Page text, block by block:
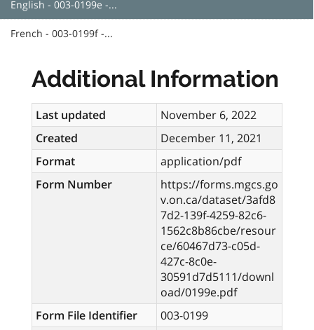
English - 003-0199e -...
French - 003-0199f -...
Additional Information
Last updated
November 6, 2022
Created
December 11, 2021
Format
application/pdf
Form Number
https://forms.mgcs.go
v.on.ca/dataset/3afd8
7d2-139f-4259-82c6-
1562c8b86cbe/resour
ce/60467d73-c05d-
427c-8c0e-
30591d7d5111/downl
oad/0199e.pdf
Form File Identifier
003-0199